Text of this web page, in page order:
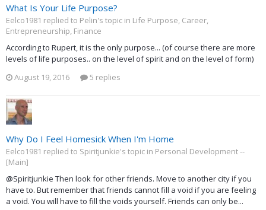
What Is Your Life Purpose?
Eelco1981 replied to Pelin's topic in Life Purpose, Career,
Entrepreneurship, Finance
According to Rupert, it is the only purpose... (of course there are more
levels of life purposes.. on the level of spirit and on the level of form)
August 19, 2016
5 replies
Why Do I Feel Homesick When I'm Home
Eelco1981 replied to Spiritjunkie's topic in Personal Development --
[Main]
@Spiritjunkie Then look for other friends. Move to another city if you
have to. But remember that friends cannot fill a void if you are feeling
a void. You will have to fill the voids yourself. Friends can only be...